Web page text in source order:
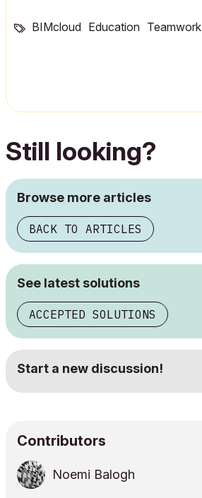
BIMcloud Education Teamwork
Still looking?
Browse more articles
BACK TO ARTICLES
See latest solutions
ACCEPTED SOLUTIONS
Start a new discussion!
Contributors
Noemi Balogh